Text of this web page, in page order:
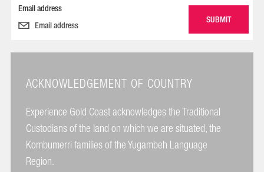
Email address
ACKNOWLEDGEMENT OF COUNTRY
Experience Gold Coast acknowledges the Traditional
Custodians of the land on which we are situated, the
Kombumerri families of the Yugambeh Language
Region.